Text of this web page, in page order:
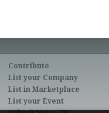
Contribute
List your Company
List in Marketplace
List your Event